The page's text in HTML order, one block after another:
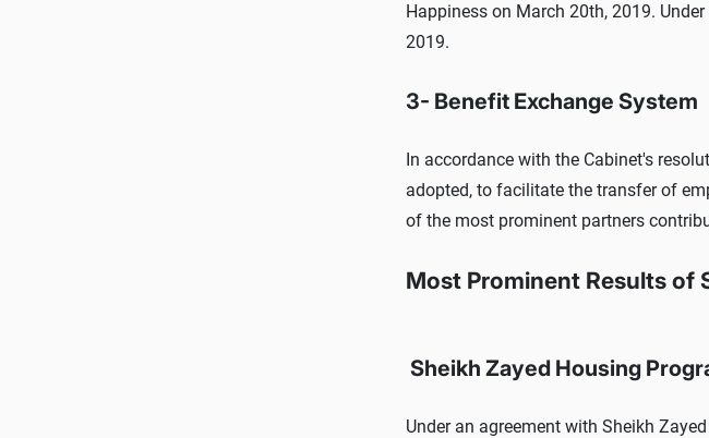
Happiness on March 20th, 2019.
2019.
3- Benefit Exchange System
In accordance with the Cabinet's
adopted, to facilitate the transfer of
of the most prominent partners
Most Prominent Results of
Sheikh Zayed Housing
Under an agreement with Sheikh